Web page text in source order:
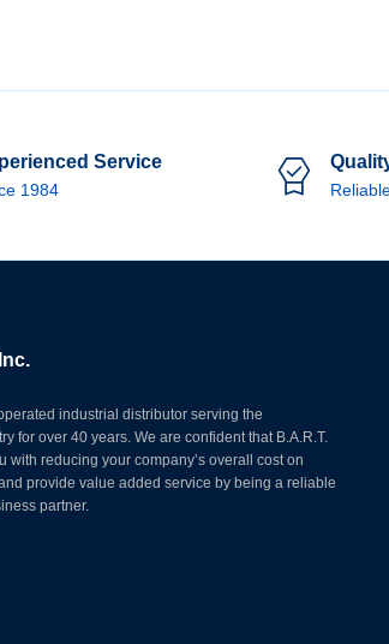
Service
1984
industrial distributor serving the
for over 40 years. We are confident that B.A.R.T.
with reducing your company’s overall cost on
provide value added service by being a reliable
partner.